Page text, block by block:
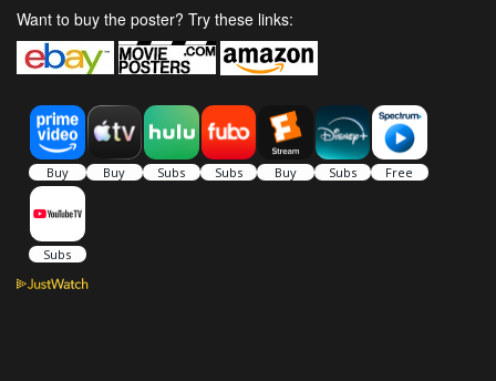
Want to buy the poster? Try these links: